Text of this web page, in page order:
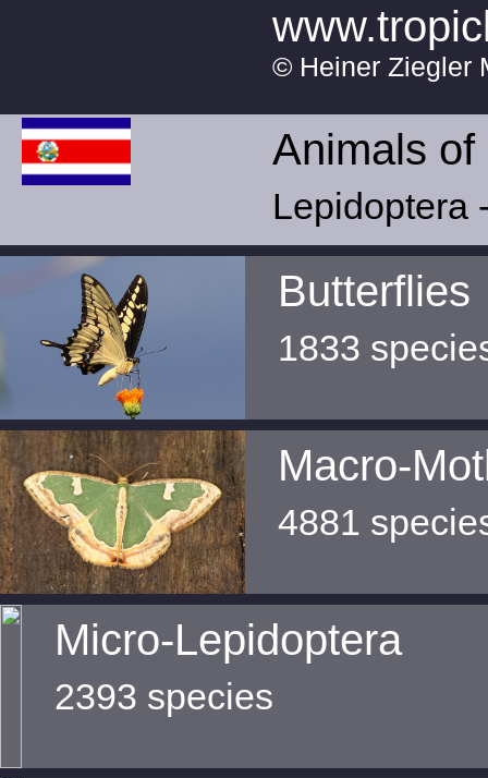
© Heiner Ziegler
Animals
Lepidoptera
Butterflies
1833
Macro-
4881
Micro-Lepidoptera
2393 species